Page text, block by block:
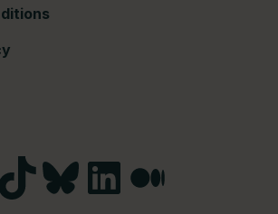
BlueskyLinkedInMedium